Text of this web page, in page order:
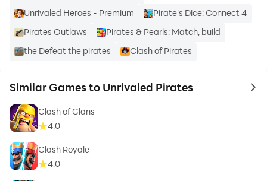
Unrivaled Heroes - Premium
Pirate's Dice: Connect 4
Pirates Outlaws
Pirates & Pearls: Match, build
the Defeat the pirates
Clash of Pirates
Similar Games to Unrivaled Pirates to
Clash of Clans
4.0
Clash Royale
4.0